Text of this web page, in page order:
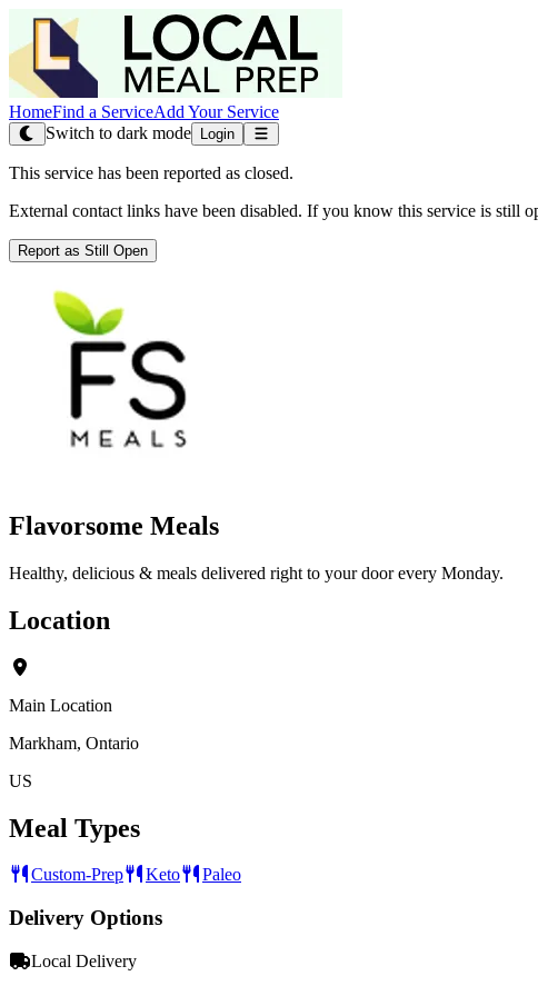
HomeFind a ServiceAdd Your Service
Switch to dark mode
Login
This service has been reported as closed.
External contact links have been disabled. If you know this service is still
Report as Still Open
Flavorsome Meals
Healthy, delicious & meals delivered right to your door every Monday.
Location
Main Location
Markham, Ontario
US
Meal Types
Custom-Prep Keto Paleo
Delivery Options
Local Delivery